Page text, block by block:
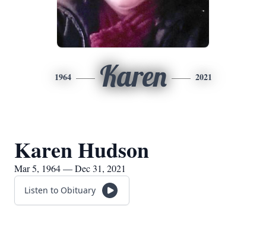
1964 Karen 2021
Karen Hudson
Mar 5, 1964 — Dec 31, 2021
Listen to Obituary